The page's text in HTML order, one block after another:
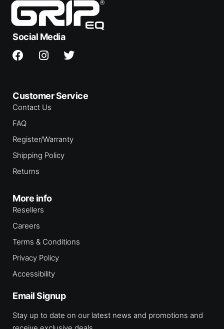
Social Media
Customer Service
Contact Us
FAQ
Register/Warranty
Shipping Policy
Returns
More info
Resellers
Careers
Terms & Conditions
Privacy Policy
Accessibility
Email Signup
Stay up to date on our latest news and promotions and